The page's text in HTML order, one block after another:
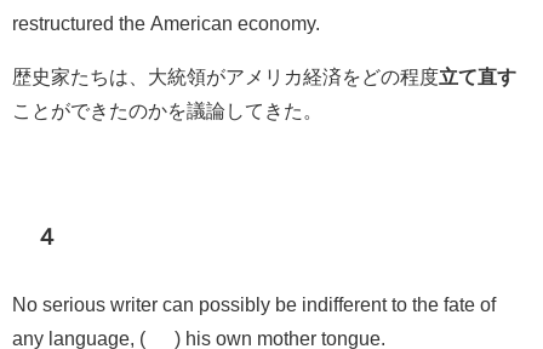
restructured the American economy.
歴史家たちは、大統領がアメリカ経済をどの程度立て直す
ことができたのかを議論してきた。
４
No serious writer can possibly be indifferent to the fate of
any language, ( ) his own mother tongue.